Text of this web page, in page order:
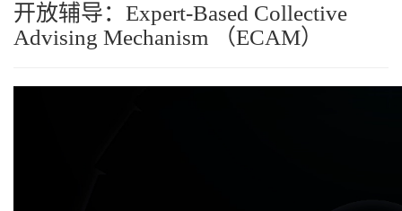
开放辅导：Expert-Based Collective
Advising Mechanism （ECAM）